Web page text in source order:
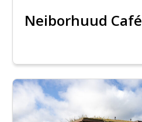
Neiborhuud Café